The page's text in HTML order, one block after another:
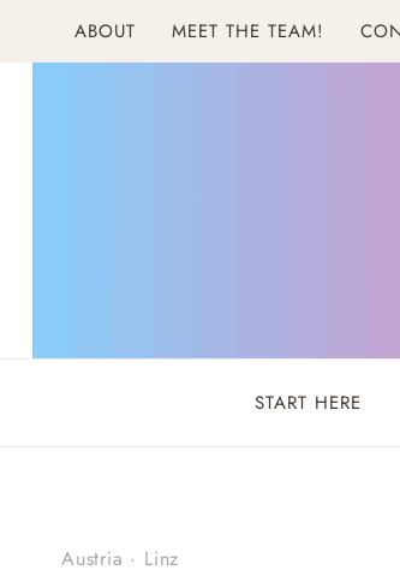
ABOUT MEET THE TEAM!
START HERE
Austria · Linz